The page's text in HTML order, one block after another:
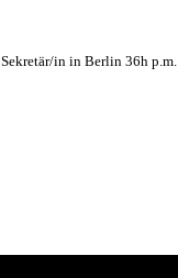
Sekretär/in in Berlin 36h p.m.